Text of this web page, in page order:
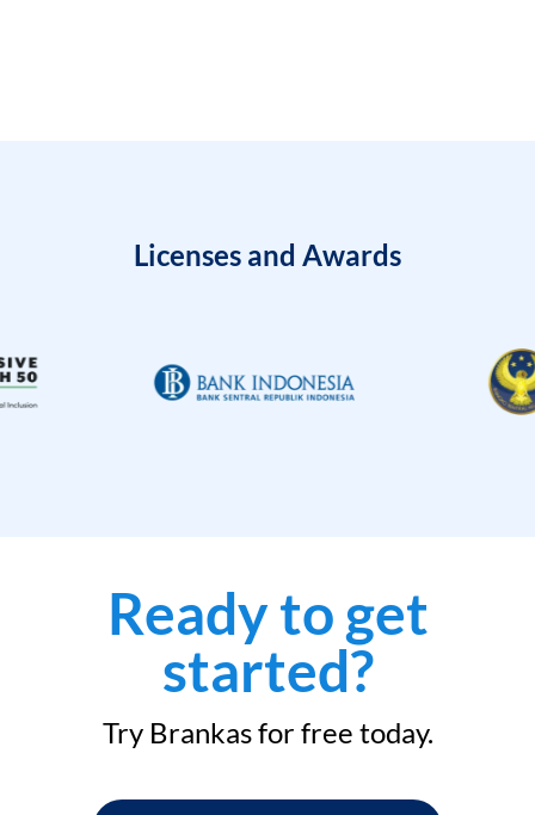
Licenses and Awards
Ready to get
started?
Try Brankas for free today.